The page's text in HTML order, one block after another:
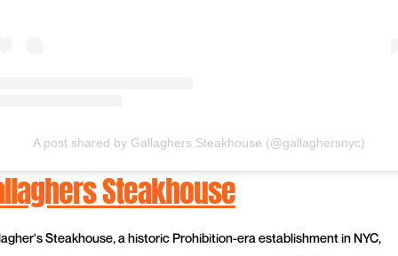
A post shared by Gallaghers Steakhouse (@gallaghersnyc)
Steakhouse
Steakhouse, a historic Prohibition-era establishment in NYC,